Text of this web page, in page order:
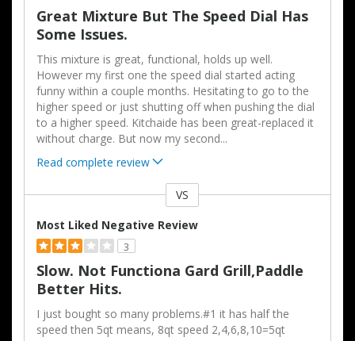
Great Mixture But The Speed Dial Has
Some Issues.
This mixture is great, functional, holds up well.
However my first one the speed dial started acting
funny within a couple months. Hesitating to go to the
higher speed or just shutting off when pushing the dial
to a higher speed. Kitchaide has been great-replaced it
without charge. But now my second...
Read complete review
VS
Most Liked Negative Review
3
Slow. Not Functiona Gard Grill,paddle
Better Hits.
I just bought so many problems.#1 it has half the
speed then 5qt means, 8qt speed 2,4,6,8,10=5qt